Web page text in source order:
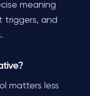
meaning
triggers, and
matters less